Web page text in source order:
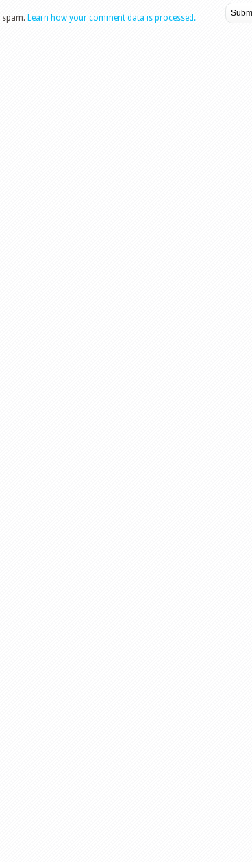
spam. Learn how your comment data is processed.